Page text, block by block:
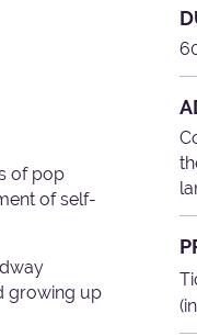
of pop
of self-
growing up